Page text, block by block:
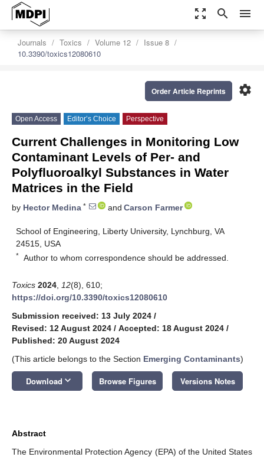
zoom_out_map search menu
Journals Toxics Volume 12
Issue 8
10.3390/toxics12080610
settings
Order Article Reprints
Open Access Editor’s Choice Perspective
Current Challenges in Monitoring Low
Contaminant Levels of Per- and
Polyfluoroalkyl Substances in Water
Matrices in the Field
by Hector Medina * and Carson Farmer
School of Engineering, Liberty University, Lynchburg, VA
24515, USA
* Author to whom correspondence should be addressed.
Toxics 2024 12(8), 610;
https://doi.org/10.3390/toxics12080610
Submission received: 13 July 2024 /
Revised: 12 August 2024 / Accepted: 18 August 2024 /
Published: 20 August 2024
(This article belongs to the Section Emerging Contaminants)
Download keyboard_arrow_down Browse Figures Versions Notes
Abstract
The Environmental Protection Agency (EPA) of the United States